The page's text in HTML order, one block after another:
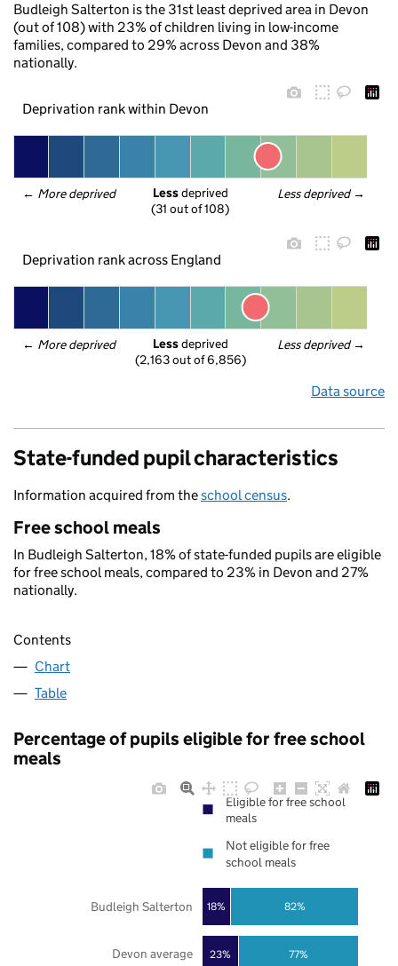
Budleigh Salterton is the 31st least deprived area in Devon
(out of 108) with 23% of children living in low-income
families, compared to 29% across Devon and 38%
nationally.
Deprivation rank within Devon
← More deprived Less deprived →
Less deprived
(31 out of 108)
Deprivation rank across England
← More deprived Less deprived →
Less deprived
(2,163 out of 6,856)
Data source
State-funded pupil characteristics
Information acquired from theschool census.
Free school meals
In Budleigh Salterton, 18% of state-funded pupils are eligible
for free school meals, compared to 23% in Devon and 27%
nationally.
Contents
Chart
Table
Percentage of pupils eligible for free school
meals
23%
18%
77%
82%
Devon average
Budleigh Salterton
Eligible for free school
meals
Not eligible for free
school meals